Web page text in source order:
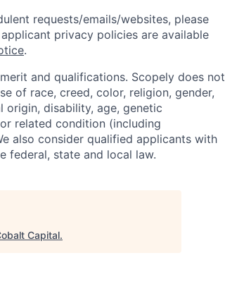
requests/emails/websites, please
privacy policies are available
.
and qualifications. Scopely does not
of race, creed, color, religion, gender,
origin, disability, age, genetic
related condition (including
also consider qualified applicants with
federal, state and local law.
Capital.